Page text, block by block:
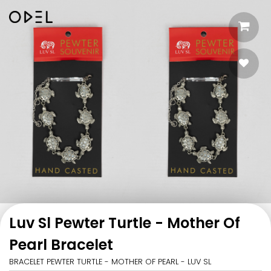
Luv Sl Pewter Turtle - Mother Of
Pearl Bracelet
BRACELET PEWTER TURTLE - MOTHER OF PEARL - LUV SL